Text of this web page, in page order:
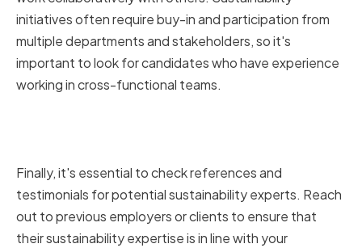
initiatives often require buy-in and participation from
multiple departments and stakeholders, so it's
important to look for candidates who have experience
working in cross-functional teams.
Finally, it's essential to check references and
testimonials for potential sustainability experts. Reach
out to previous employers or clients to ensure that
their sustainability expertise is in line with your